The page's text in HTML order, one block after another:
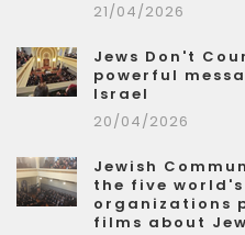
21/04/2026
Jews Don't
powerful
Israel
20/04/2026
Jewish
the five
organizations
films about